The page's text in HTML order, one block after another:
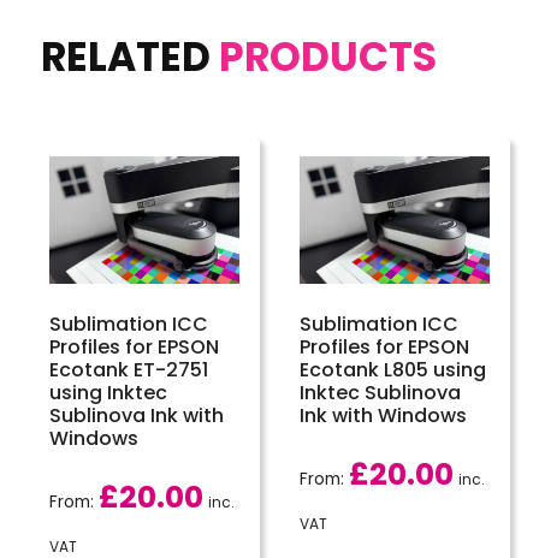
RELATED PRODUCTS
Sublimation ICC
Profiles for EPSON
Ecotank ET-2751
using Inktec
Sublinova Ink with
Windows
From: £20.00 inc.
VAT
Sublimation ICC
Profiles for EPSON
Ecotank L805 using
Inktec Sublinova
Ink with Windows
From: £20.00 inc.
VAT